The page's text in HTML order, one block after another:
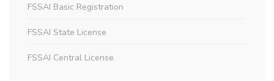
FSSAI Basic Registration
FSSAI State License
FSSAI Central License